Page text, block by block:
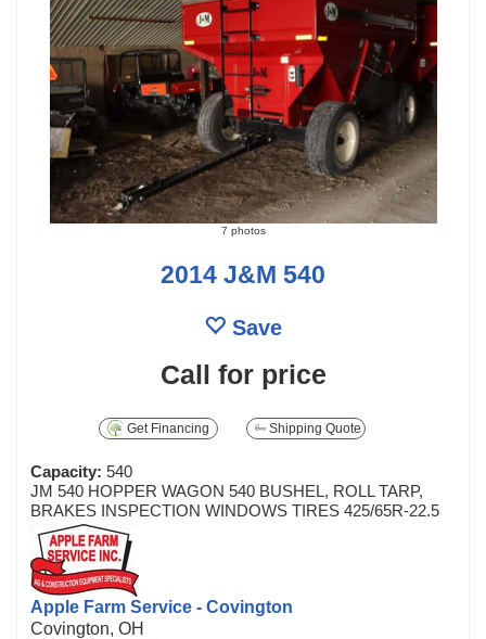
7 photos
2014 J&M 540
Save
Call for price
Get Financing Shipping Quote
Capacity: 540
JM 540 HOPPER WAGON 540 BUSHEL, ROLL TARP,
BRAKES INSPECTION WINDOWS TIRES 425/65R-22.5
Apple Farm Service - Covington
Covington, OH